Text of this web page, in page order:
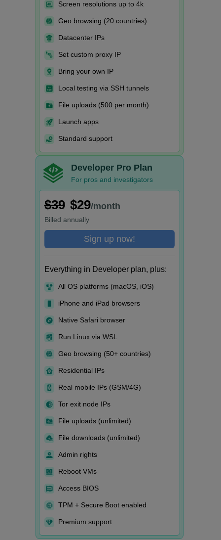
Screen resolutions up to 4k
Geo browsing (20 countries)
Datacenter IPs
Set custom proxy IP
Bring your own IP
Local testing via SSH tunnels
File uploads (500 per month)
Launch apps
Standard support
Developer Pro Plan
For pros and investigators
$39 $29/month
Billed annually
Sign up now!
Everything in Developer plan, plus:
All OS platforms (macOS, iOS)
iPhone and iPad browsers
Native Safari browser
Run Linux via WSL
Geo browsing (50+ countries)
Residential IPs
Real mobile IPs (GSM/4G)
Tor exit node IPs
File uploads (unlimited)
File downloads (unlimited)
Admin rights
Reboot VMs
Access BIOS
TPM + Secure Boot enabled
Premium support